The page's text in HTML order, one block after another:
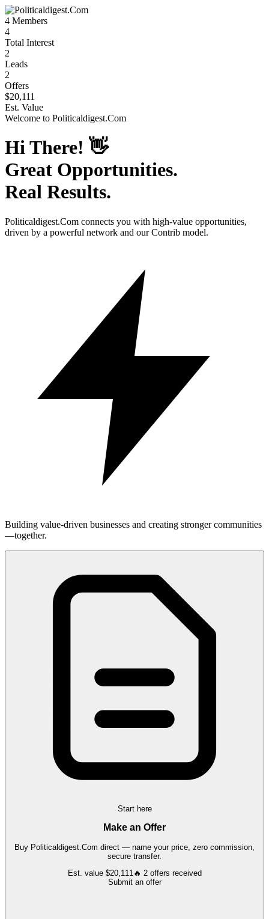
4 Members
4
Total Interest
2
Leads
2
Offers
$20,111
Est. Value
Welcome to Politicaldigest.Com
Hi There! 👋
Great Opportunities.
Real Results.
Politicaldigest.Com connects you with high-value opportunities,
driven by a powerful network and our Contrib model.
Building value-driven businesses and creating stronger communities
—together.
Start here
Make an Offer
Buy Politicaldigest.Com direct — name your price, zero commission,
secure transfer.
Est. value $20,111🔥 2 offers received
Submit an offer